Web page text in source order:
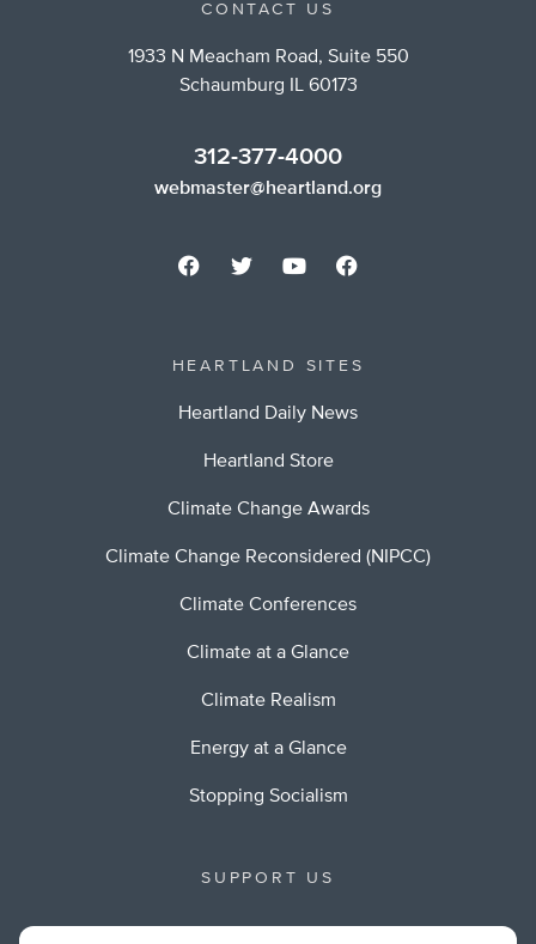
CONTACT US
1933 N Meacham Road, Suite 550
Schaumburg IL 60173
312-377-4000
webmaster@heartland.org
HEARTLAND SITES
Heartland Daily News
Heartland Store
Climate Change Awards
Climate Change Reconsidered (NIPCC)
Climate Conferences
Climate at a Glance
Climate Realism
Energy at a Glance
Stopping Socialism
SUPPORT US